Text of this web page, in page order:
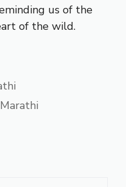
us of the
of the wild.